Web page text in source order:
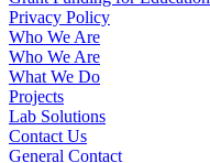
Privacy Policy
Who We Are
Who We Are
What We Do
Projects
Lab Solutions
Contact Us
General Contact